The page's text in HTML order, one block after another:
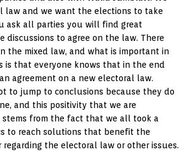
law and we want the elections to take
ask all parties you will find great
discussions to agree on the law. There
the mixed law, and what is important in
is that everyone knows that in the end
agreement on a new electoral law.
to jump to conclusions because they do
and this positivity that we are
stems from the fact that we all took a
to reach solutions that benefit the
the electoral law or other issues.